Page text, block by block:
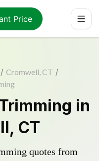
Price
/ Cromwell, CT /
in
CT
quotes from